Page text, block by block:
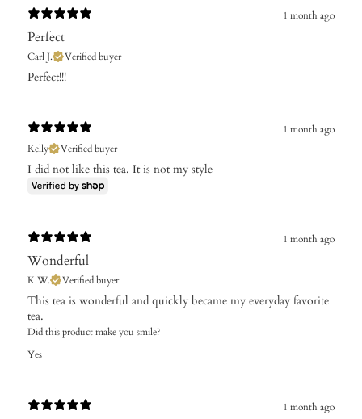
1 month ago
Perfect
Carl J. Verified buyer
Perfect!!!
1 month ago
Kelly
Verified buyer
I did not like this tea. It is not my style
1 month ago
Wonderful
K W. Verified buyer
​This tea is wonderful and quickly became my everyday favorite
tea.
Did this product make you smile?
Yes
1 month ago